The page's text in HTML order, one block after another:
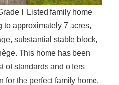
II Listed family home
to approximately 7 acres,
substantial stable block,
This home has been
of standards and offers
for the perfect family home.